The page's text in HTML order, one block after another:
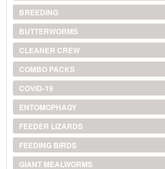
BREEDING
BUTTERWORMS
CLEANER CREW
COMBO PACKS
COVID-19
ENTOMOPHAGY
FEEDER LIZARDS
FEEDING BIRDS
GIANT MEALWORMS